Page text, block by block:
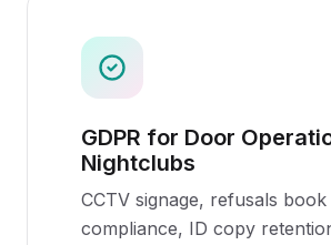
GDPR for Door
Nightclubs
CCTV signage, refusals book
compliance, ID copy